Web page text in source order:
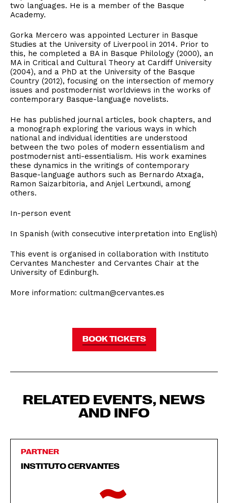
two languages. He is a member of the Basque
Academy.
Gorka Mercero was appointed Lecturer in Basque
Studies at the University of Liverpool in 2014. Prior to
this, he completed a BA in Basque Philology (2000), an
MA in Critical and Cultural Theory at Cardiff University
(2004), and a PhD at the University of the Basque
Country (2012), focusing on the intersection of memory
issues and postmodernist worldviews in the works of
contemporary Basque-language novelists.
He has published journal articles, book chapters, and
a monograph exploring the various ways in which
national and individual identities are understood
between the two poles of modern essentialism and
postmodernist anti-essentialism. His work examines
these dynamics in the writings of contemporary
Basque-language authors such as Bernardo Atxaga,
Ramon Saizarbitoria, and Anjel Lertxundi, among
others.
In-person event
In Spanish (with consecutive interpretation into English)
This event is organised in collaboration with Instituto
Cervantes Manchester and Cervantes Chair at the
University of Edinburgh.
More information: cultman@cervantes.es
BOOK TICKETS
RELATED EVENTS, NEWS
AND INFO
PARTNER
INSTITUTO CERVANTES